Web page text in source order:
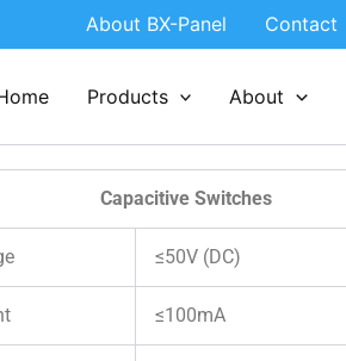
About BX-Panel Contact
Products About
Capacitive Switches
≤50V (DC)
≤100mA